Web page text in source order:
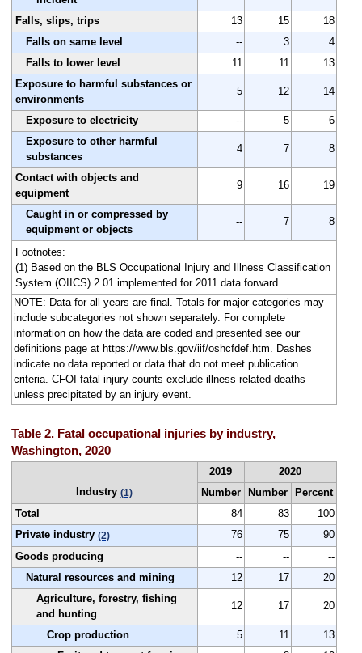
Falls, slips, trips 13 15
18
Falls on same level
-- 3
4
Falls to lower level
11 11
13
Exposure to harmful substances or
environments
5 12 14
Exposure to electricity -- 5
6
Exposure to other harmful
substances
4 7 8
Contact with objects and
equipment
9 16 19
Caught in or compressed by
equipment or objects
-- 7 8
Footnotes:
(1) Based on the BLS Occupational Injury and Illness Classification
System (OIICS) 2.01 implemented for 2011 data forward.
NOTE: Data for all years are final. Totals for major categories may
include subcategories not shown separately. For complete
information on how the data are coded and presented see our
definitions page at https://www.bls.gov/iif/oshcfdef.htm. Dashes
indicate no data reported or data that do not meet publication
criteria. CFOI fatal injury counts exclude illness-related deaths
unless precipitated by an injury event.
Table 2. Fatal occupational injuries by industry,
Washington, 2020
Industry(1)
2019
2020
Number
Number
Percent
Total
84 83
100
Private industry (2) 76 75
90
Goods producing
-- --
--
Natural resources and mining
12 17
20
Agriculture, forestry, fishing
and hunting
12 17 20
Crop production 5 11
13